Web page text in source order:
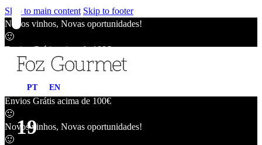
Skip to main content Skip to footer
Novos vinhos, Novas oportunidades!
🙂
Envios Grátis acima de 100€
Envios Grátis acima de 100€
🙂
Novos vinhos, Novas oportunidades!
🙂
PT EN
19